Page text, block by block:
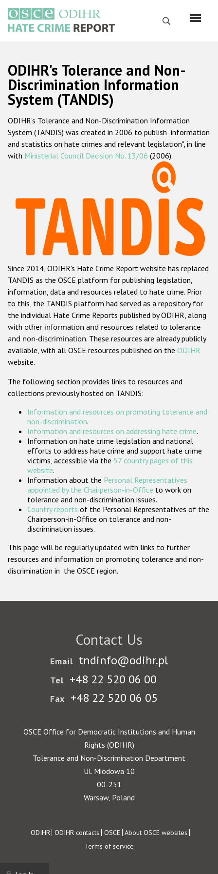
main
content
Search
Русский
Main
navigation
Home
About us
ODIHR's mandate
ODIHR's methodology
Hate Crime Report
Racist and xenophobic hate crime
Anti-Roma hate crime
Anti-Semitic hate crime
Anti-Muslim hate crime
Anti-Christian hate crime
Other hate crime based on religion or belief
Gender-based hate crime
ODIHR's Tools
Participating States
ODIHR's Tolerance and Non-
Discrimination Information
System (TANDIS)
ODIHR's Tolerance and Non-Discrimination Information
System (TANDIS) was created in 2006 to publish "information
and statistics on hate crimes and relevant legislation", in line
with Ministerial Council Decision No. 13/06 (2006).
Since 2014, ODIHR's Hate Crime Report website has replaced
TANDIS as the OSCE platform for publishing legislation,
information, data and resources related to hate crime. Prior
to this, the TANDIS platform had served as a repository for
the individual Hate Crime Reports published by ODIHR, along
with other information and resources related to tolerance
and non-discrimination. These resources are already publicly
available, with all OSCE resources published on the ODIHR
website.
The following section provides links to resources and
collections previously hosted on TANDIS:
Information and resources on promoting tolerance and
non-discrimination.
Information and resources on addressing hate crime.
Information on hate crime legislation and national
efforts to address hate crime and support hate crime
victims, accessible via the 57 country pages of this
website.
Information about the Personal Representatives
appointed by the Chairperson-in-Office to work on
tolerance and non-discrimination issues.
Country reports of the Personal Representatives of the
Chairperson-in-Office on tolerance and non-
discrimination issues.
This page will be regularly updated with links to further
resources and information on promoting tolerance and non-
discrimination in the OSCE region.
Contact Us
Email tndinfo@odihr.pl
Tel +48 22 520 06 00
Fax +48 22 520 06 05
OSCE Office for Democratic Institutions and Human
Rights (ODIHR)
Tolerance and Non-Discrimination Department
Ul. Miodowa 10
00-251
Warsaw, Poland
Footer
ODIHR ODIHR contacts OSCE About OSCE websites
Terms of service